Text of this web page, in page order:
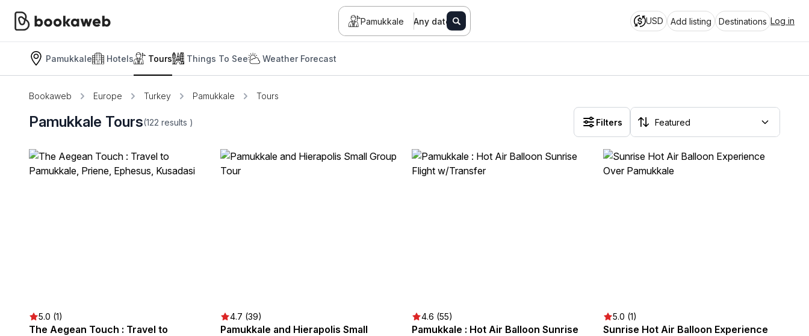
Pamukkale Any date USD Add listing Destinations Log in
Pamukkale Hotels Tours Things To See Weather Forecast
Bookaweb Europe Turkey Pamukkale Tours
Pamukkale Tours(122 results ) Filters
5.0 (1)
The Aegean Touch : Travel to
4.7 (39)
Pamukkale and Hierapolis Small
4.6 (55)
Pamukkale : Hot Air Balloon Sunrise
5.0 (1)
Sunrise Hot Air Balloon Experience